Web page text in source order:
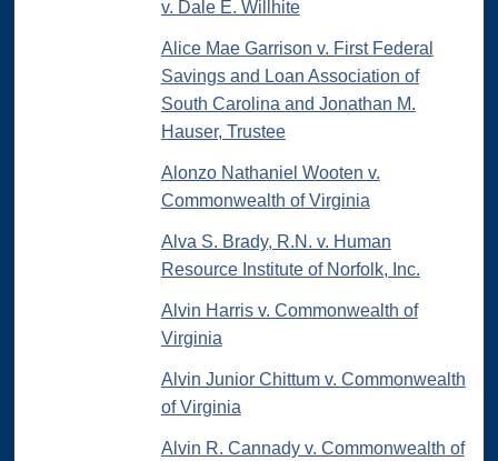
v. Dale E. Willhite
Alice Mae Garrison v. First Federal
Savings and Loan Association of
South Carolina and Jonathan M.
Hauser, Trustee
Alonzo Nathaniel Wooten v.
Commonwealth of Virginia
Alva S. Brady, R.N. v. Human
Resource Institute of Norfolk, Inc.
Alvin Harris v. Commonwealth of
Virginia
Alvin Junior Chittum v. Commonwealth
of Virginia
Alvin R. Cannady v. Commonwealth of